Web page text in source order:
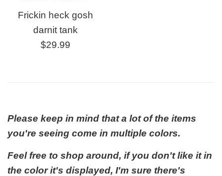
Frickin heck gosh
darnit tank
Regular
$29.99
Please keep in mind that a lot of the items
you're seeing come in multiple colors.
Feel free to shop around, if you don't like it in
the color it's displayed, I'm sure there's